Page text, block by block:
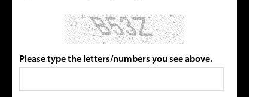
Please type the letters/numbers you see above.